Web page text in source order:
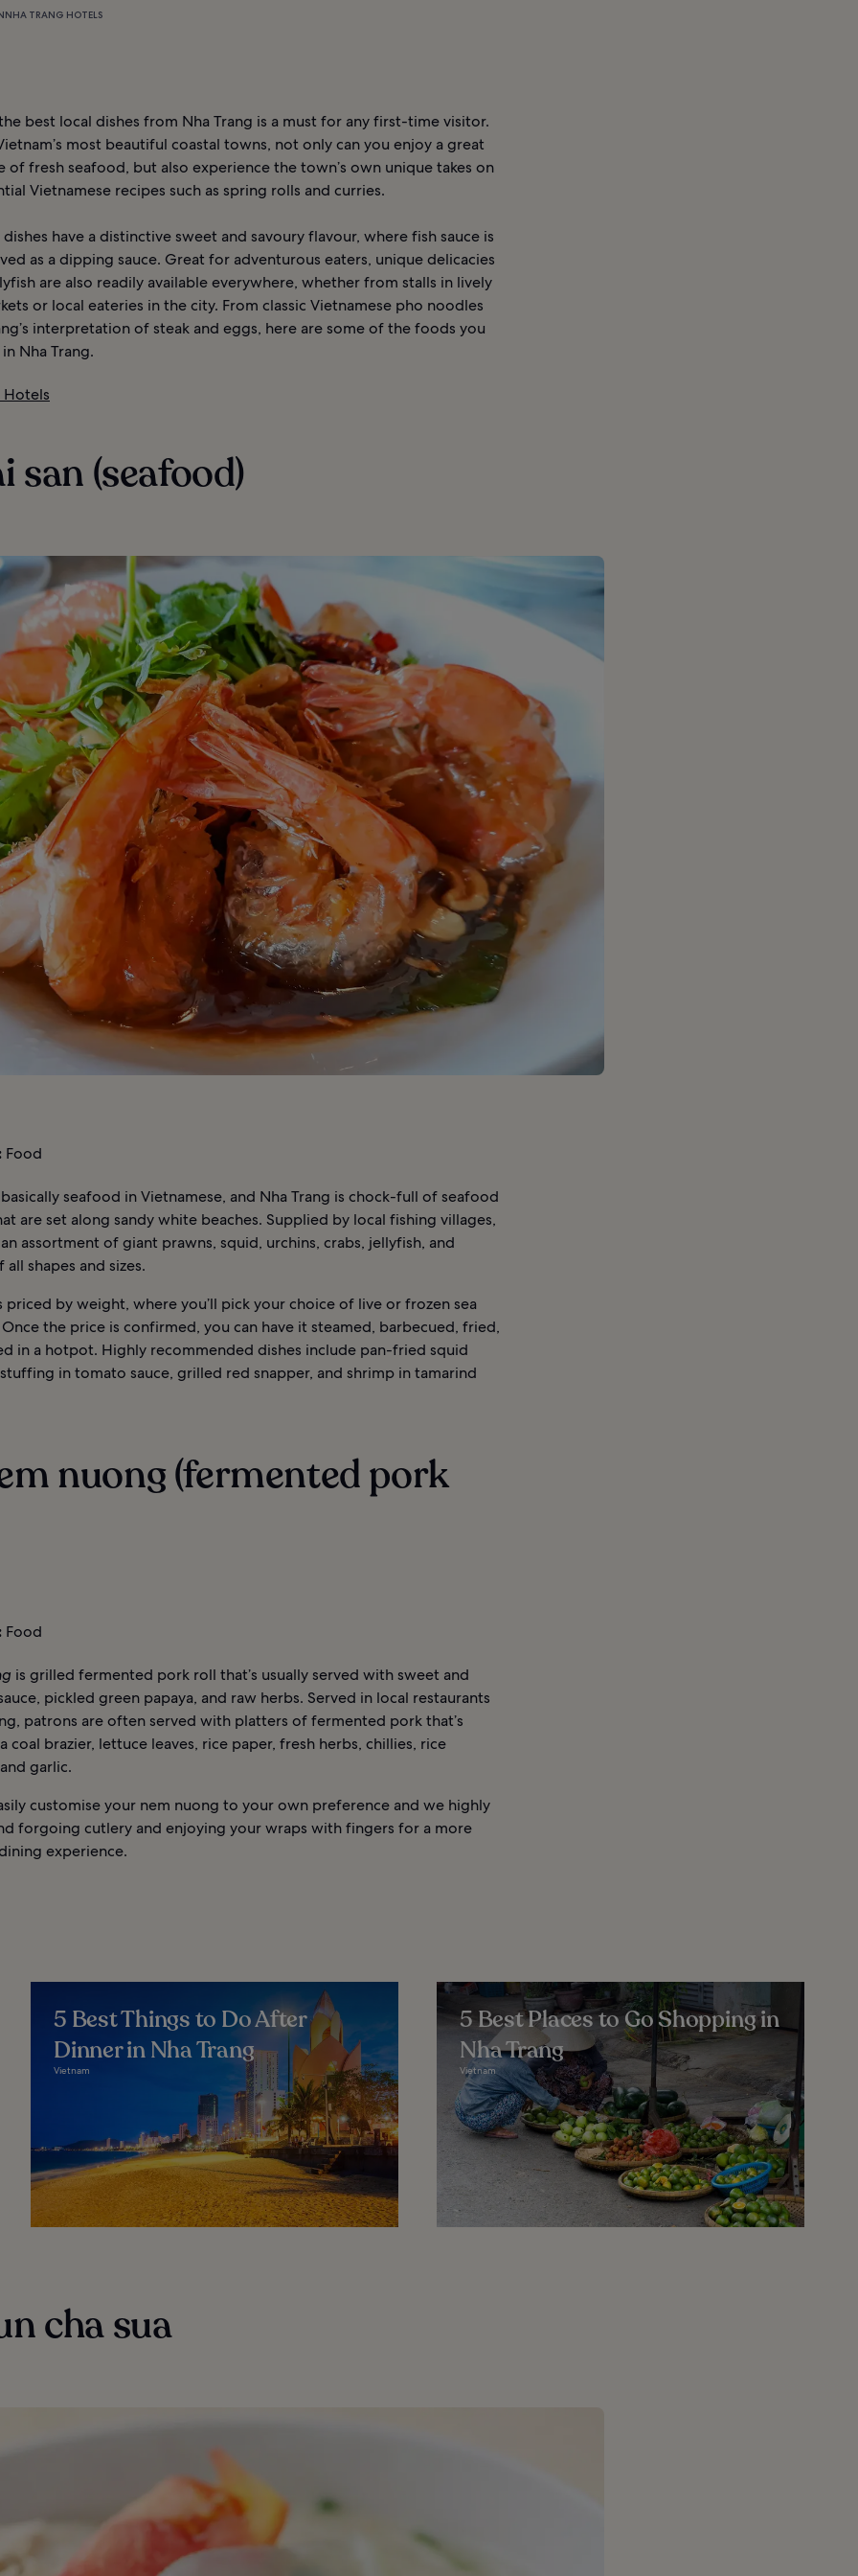
NHA TRANG HOTELS
best local dishes from Nha Trang is a must for any first-time visitor.
most beautiful coastal towns, not only can you enjoy a great
of fresh seafood, but also experience the town’s own unique takes on
Vietnamese recipes such as spring rolls and curries.
dishes have a distinctive sweet and savoury flavour, where fish sauce is
as a dipping sauce. Great for adventurous eaters, unique delicacies
are also readily available everywhere, whether from stalls in lively
or local eateries in the city. From classic Vietnamese pho noodles
interpretation of steak and eggs, here are some of the foods you
Nha Trang.
Hotels
san (seafood)
Food
seafood in Vietnamese, and Nha Trang is chock-full of seafood
are set along sandy white beaches. Supplied by local fishing villages,
assortment of giant prawns, squid, urchins, crabs, jellyfish, and
shapes and sizes.
priced by weight, where you’ll pick your choice of live or frozen sea
the price is confirmed, you can have it steamed, barbecued, fried,
in a hotpot. Highly recommended dishes include pan-fried squid
in tomato sauce, grilled red snapper, and shrimp in tamarind
nuong (fermented pork
Food
is grilled fermented pork roll that’s usually served with sweet and
pickled green papaya, and raw herbs. Served in local restaurants
patrons are often served with platters of fermented pork that’s
coal brazier, lettuce leaves, rice paper, fresh herbs, chillies, rice
garlic.
customise your nem nuong to your own preference and we highly
forgoing cutlery and enjoying your wraps with fingers for a more
experience.
5 Best Things to Do After
Dinner in Nha Trang
Vietnam
5 Best Places to Go Shopping in
Nha Trang
Vietnam
cha sua